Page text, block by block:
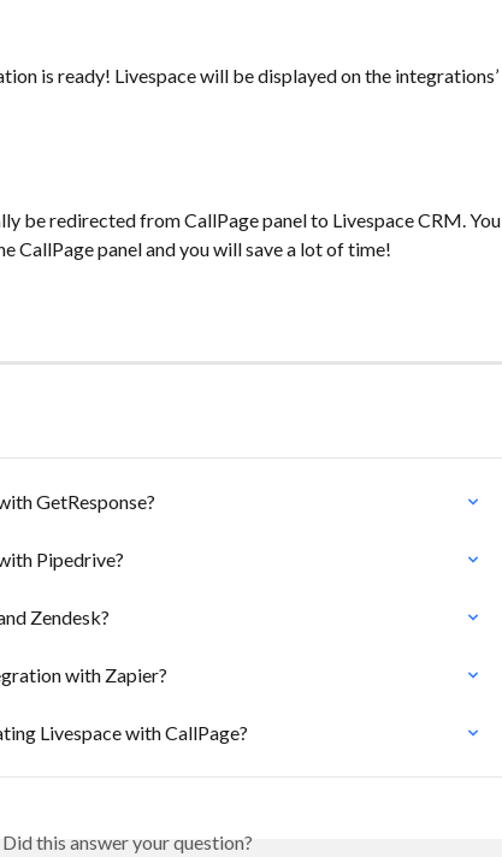
is ready! Livespace will be displayed on the integrations’
be redirected from CallPage panel to Livespace CRM. You
CallPage panel and you will save a lot of time!
GetResponse?
Pipedrive?
Zendesk?
with Zapier?
Livespace with CallPage?
Did this answer your question?